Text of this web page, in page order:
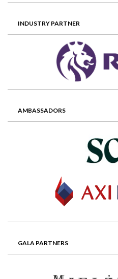
INDUSTRY PARTNER
AMBASSADORS
GALA PARTNERS